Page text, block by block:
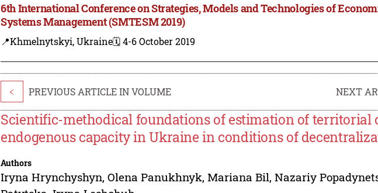
6th International Conference on Strategies, Models and Technologies of
Systems Management (SMTESM 2019)
📍Khmelnytskyi, Ukraine🗓️ 4-6 October 2019
< PREVIOUS ARTICLE IN VOLUME NEXT
Scientific-methodical foundations of estimation of territorial
endogenous capacity in Ukraine in conditions of
Authors
Iryna Hrynchyshyn,Olena Panukhnyk,Mariana Bil,Nazariy